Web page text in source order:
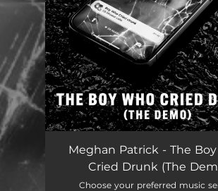
Meghan Patrick - The
Cried Drunk (The
Choose your preferred music